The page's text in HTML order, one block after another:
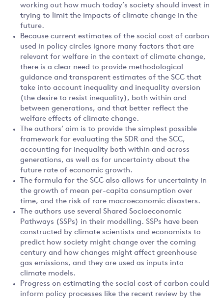
working out how much today’s society should invest in
trying to limit the impacts of climate change in the
future.
Because current estimates of the social cost of carbon
used in policy circles ignore many factors that are
relevant for welfare in the context of climate change,
there is a clear need to provide methodological
guidance and transparent estimates of the SCC that
take into account inequality and inequality aversion
(the desire to resist inequality), both within and
between generations, and that better reflect the
welfare effects of climate change.
The authors’ aim is to provide the simplest possible
framework for evaluating the SDR and the SCC,
accounting for inequality both within and across
generations, as well as for uncertainty about the
future rate of economic growth.
The formula for the SCC also allows for uncertainty in
the growth of mean per-capita consumption over
time, and the risk of rare macroeconomic disasters.
The authors use several Shared Socioeconomic
Pathways (SSPs) in their modelling. SSPs have been
constructed by climate scientists and economists to
predict how society might change over the coming
century and how changes might affect greenhouse
gas emissions, and they are used as inputs into
climate models.
Progress on estimating the social cost of carbon could
inform policy processes like the recent review by the